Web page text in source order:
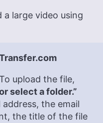
a large video using
upload the file,
select a folder.”
the email
the title of the file